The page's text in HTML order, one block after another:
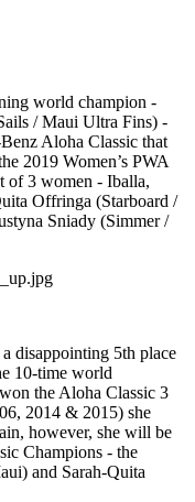
world champion -
/ Maui Ultra Fins) -
Aloha Classic that
2019 Women’s PWA
of 3 women - Iballa,
Offringa (Starboard /
Sniady (Simmer /
disappointing 5th place
10-time world
the Aloha Classic 3
2014 & 2015) she
however, she will be
Champions - the
and Sarah-Quita